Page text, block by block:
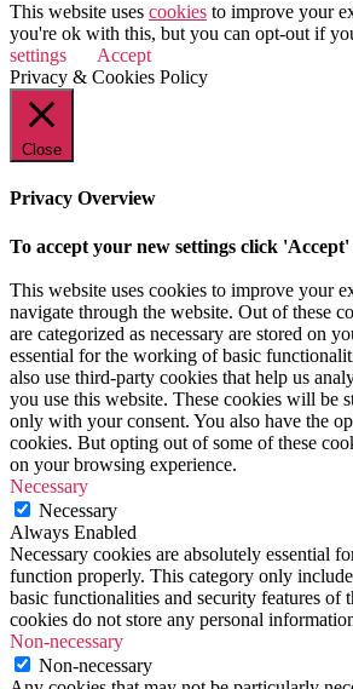
This website uses cookies to improve your
you're ok with this, but you can opt-out if
settings
Accept
Privacy & Cookies Policy
Close
Privacy Overview
To accept your new settings click
This website uses cookies to improve your
navigate through the website. Out of these
are categorized as necessary are stored on
essential for the working of basic
also use third-party cookies that help us
you use this website. These cookies will be
only with your consent. You also have the
cookies. But opting out of some of these
on your browsing experience.
Necessary
Necessary
Always Enabled
Necessary cookies are absolutely essential
function properly. This category only
basic functionalities and security features of
cookies do not store any personal
Non-necessary
Non-necessary